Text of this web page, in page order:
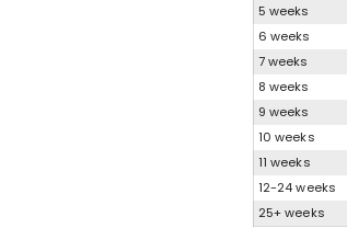
5 weeks
6 weeks
7 weeks
8 weeks
9 weeks
10 weeks
11 weeks
12-24 weeks
25+ weeks